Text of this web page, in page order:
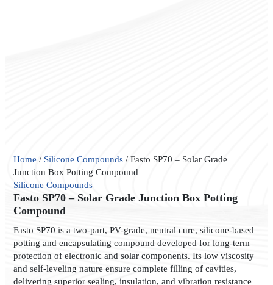
Home / Silicone Compounds / Fasto SP70 – Solar Grade
Junction Box Potting Compound
Silicone Compounds
Fasto SP70 – Solar Grade Junction Box Potting
Compound
Fasto SP70 is a two-part, PV-grade, neutral cure, silicone-based
potting and encapsulating compound developed for long-term
protection of electronic and solar components. Its low viscosity
and self-leveling nature ensure complete filling of cavities,
delivering superior sealing, insulation, and vibration resistance
Fasto
SP70
–
Solar
Grade
Junction
Box
Potting
Compound
quantity